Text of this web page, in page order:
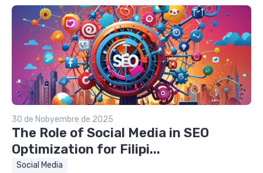
30 de Nobyembre de 2025
The Role of Social Media in SEO
Optimization for Filipi...
Social Media